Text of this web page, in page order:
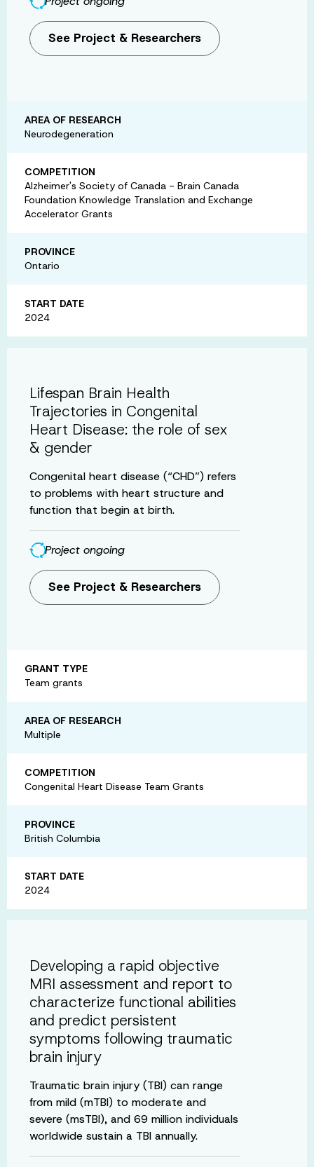
See Project & Researchers
AREA OF RESEARCH
Neurodegeneration
COMPETITION
Alzheimer's Society of Canada - Brain Canada
Foundation Knowledge Translation and Exchange
Accelerator Grants
PROVINCE
Ontario
START DATE
2024
Lifespan Brain Health
Trajectories in Congenital
Heart Disease: the role of sex
& gender
Congenital heart disease (“CHD”) refers
to problems with heart structure and
function that begin at birth.
Project ongoing
See Project & Researchers
GRANT TYPE
Team grants
AREA OF RESEARCH
Multiple
COMPETITION
Congenital Heart Disease Team Grants
PROVINCE
British Columbia
START DATE
2024
Developing a rapid objective
MRI assessment and report to
characterize functional abilities
and predict persistent
symptoms following traumatic
brain injury
Traumatic brain injury (TBI) can range
from mild (mTBI) to moderate and
severe (msTBI), and 69 million individuals
worldwide sustain a TBI annually.